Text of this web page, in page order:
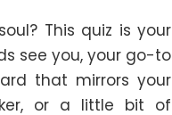
This quiz is your
see you, your go-to
that mirrors your
or a little bit of